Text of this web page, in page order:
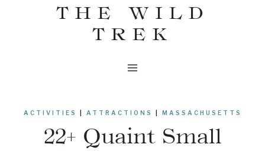
THE WILD
TREK
ACTIVITIES ATTRACTIONS MASSACHUSETTS
22+ Quaint Small